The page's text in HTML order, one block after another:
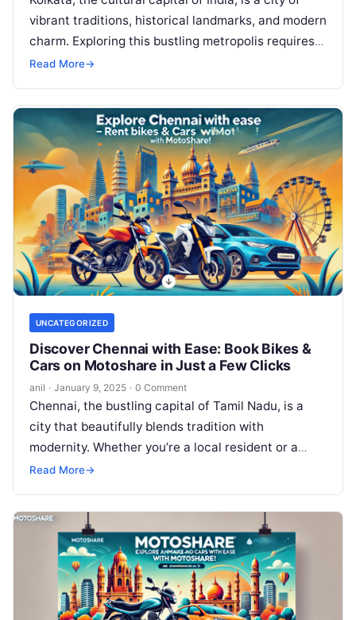
vibrant traditions, historical landmarks, and modern
charm. Exploring this bustling metropolis requires
convenient and efficient transportation, and…
Read More→
UNCATEGORIZED
Discover Chennai with Ease: Book Bikes &
Cars on Motoshare in Just a Few Clicks
anil · January 9, 2025 · 0 Comment
Chennai, the bustling capital of Tamil Nadu, is a
city that beautifully blends tradition with
modernity. Whether you’re a local resident or a
traveler exploring its rich…
Read More→